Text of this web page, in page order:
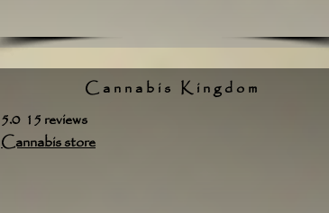
Cannabis Kingdom
5.0 15 reviews
Cannabis store